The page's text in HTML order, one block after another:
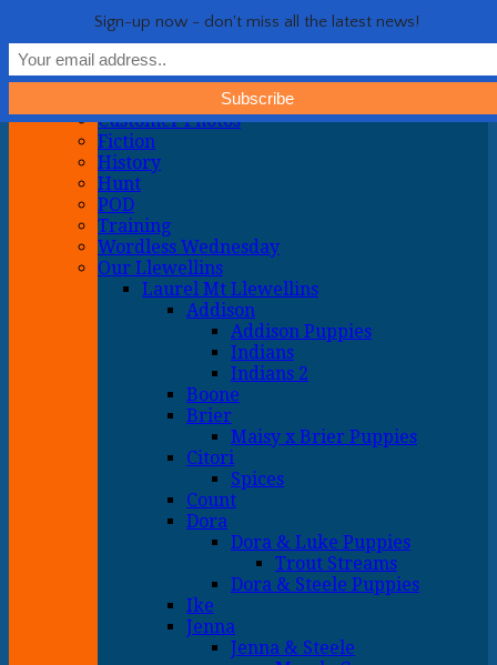
My crazy life hunting, training, and breeding the quintessential
upland gun dog
Show Navigation Hide Navigation
Home
General
Customer Photos
Fiction
History
Hunt
POD
Training
Wordless Wednesday
Our Llewellins
Laurel Mt Llewellins
Addison
Addison Puppies
Indians
Indians 2
Boone
Brier
Maisy x Brier Puppies
Citori
Spices
Count
Dora
Dora & Luke Puppies
Trout Streams
Dora & Steele Puppies
Ike
Jenna
Jenna & Steele
Sign-up now - don't miss all the latest news!